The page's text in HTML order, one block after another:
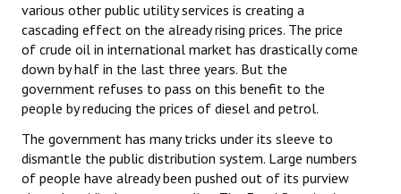
various other public utility services is creating a
cascading effect on the already rising prices. The price
of crude oil in international market has drastically come
down by half in the last three years. But the
government refuses to pass on this benefit to the
people by reducing the prices of diesel and petrol.
The government has many tricks under its sleeve to
dismantle the public distribution system. Large numbers
of people have already been pushed out of its purview